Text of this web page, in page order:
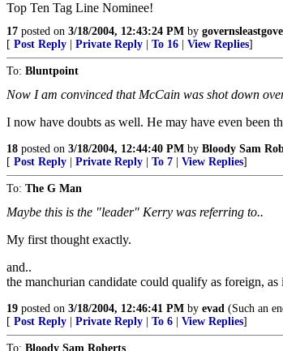
Top Ten Tag Line Nominee!
17 posted on 3/18/2004, 12:43:24 PM by
[ Post Reply Private Reply To 16 View Replies]
To: Bluntpoint
Now I am convinced that McCain was shot down
I now have doubts as well. He may have even been
18 posted on 3/18/2004, 12:44:40 PM by Bloody Sam
[ Post Reply Private Reply To 7 View Replies]
To: The G Man
Maybe this is the "leader" Kerry was referring to..
My first thought exactly.
and..
the manchurian candidate could qualify as foreign,
19 posted on 3/18/2004, 12:46:41 PM by evad (Such an
[ Post Reply Private Reply To 6 View Replies]
To: Bloody Sam Roberts